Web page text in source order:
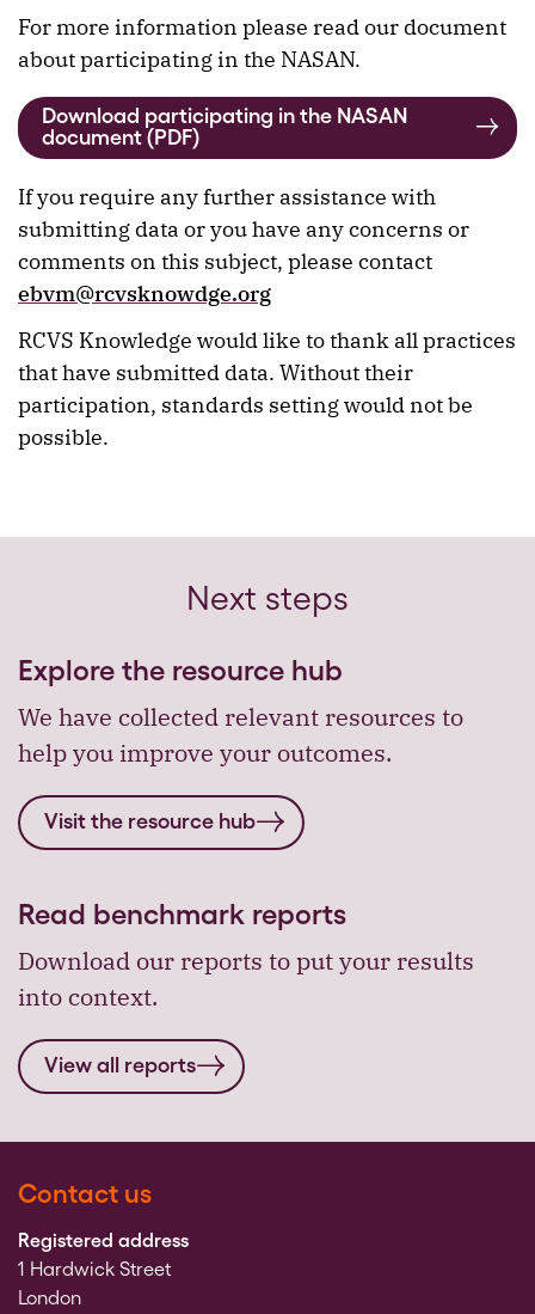
For more information please read our document
about participating in the NASAN.
Download participating in the NASAN
document (PDF)
If you require any further assistance with
submitting data or you have any concerns or
comments on this subject, please contact
ebvm@rcvsknowdge.org
RCVS Knowledge would like to thank all practices
that have submitted data. Without their
participation, standards setting would not be
possible.
Next steps
Explore the resource hub
We have collected relevant resources to
help you improve your outcomes.
Visit the resource hub
Read benchmark reports
Download our reports to put your results
into context.
View all reports
Contact us
Registered address
1 Hardwick Street
London